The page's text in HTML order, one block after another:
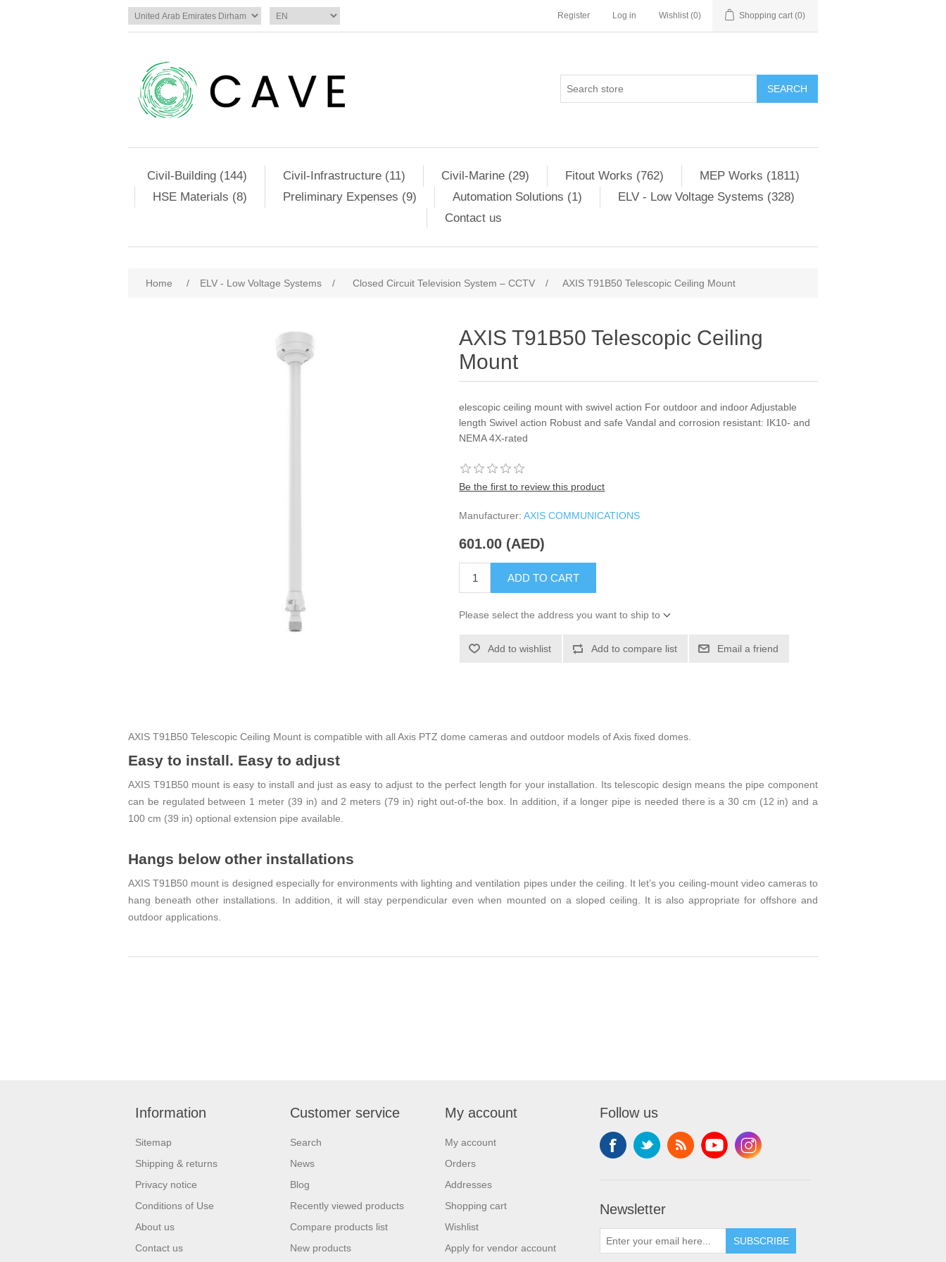
Register Log in Wishlist (0) Shopping cart (0)
SEARCH
Civil-Building (144) Civil-Infrastructure (11) Civil-Marine (29) Fitout Works (762)
MEP Works (1811)
HSE Materials (8)
Preliminary Expenses (9) Automation Solutions (1)
ELV - Low Voltage Systems (328)
Contact us
Home / ELV - Low Voltage Systems / Closed Circuit Television System – CCTV / AXIS T91B50 Telescopic Ceiling Mount
AXIS T91B50 Telescopic Ceiling
Mount
elescopic ceiling mount with swivel action For outdoor and indoor Adjustable
length Swivel action Robust and safe Vandal and corrosion resistant: IK10- and
NEMA 4X-rated
Be the first to review this product
Manufacturer: AXIS COMMUNICATIONS
601.00 (AED)
ADD TO CART
Please select the address you want to ship to
Add to wishlist Add to compare list Email a friend
AXIS T91B50 Telescopic Ceiling Mount is compatible with all Axis PTZ dome cameras and outdoor models of Axis fixed domes.
Easy to install. Easy to adjust
AXIS T91B50 mount is easy to install and just as easy to adjust to the perfect length for your installation. Its telescopic design means the pipe component
can be regulated between 1 meter (39 in) and 2 meters (79 in) right out-of-the box. In addition, if a longer pipe is needed there is a 30 cm (12 in) and a
100 cm (39 in) optional extension pipe available.
Hangs below other installations
AXIS T91B50 mount is designed especially for environments with lighting and ventilation pipes under the ceiling. It let’s you ceiling-mount video cameras to
hang beneath other installations. In addition, it will stay perpendicular even when mounted on a sloped ceiling. It is also appropriate for offshore and
outdoor applications.
Information
Sitemap
Shipping & returns
Privacy notice
Conditions of Use
About us
Contact us
Customer service
Search
News
Blog
Recently viewed products
Compare products list
New products
My account
My account
Orders
Addresses
Shopping cart
Wishlist
Apply for vendor account
Follow us
Newsletter
SUBSCRIBE